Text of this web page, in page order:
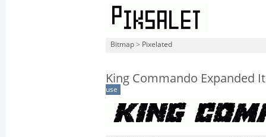
Bitmap > Pixelated
King Commando Expanded
use